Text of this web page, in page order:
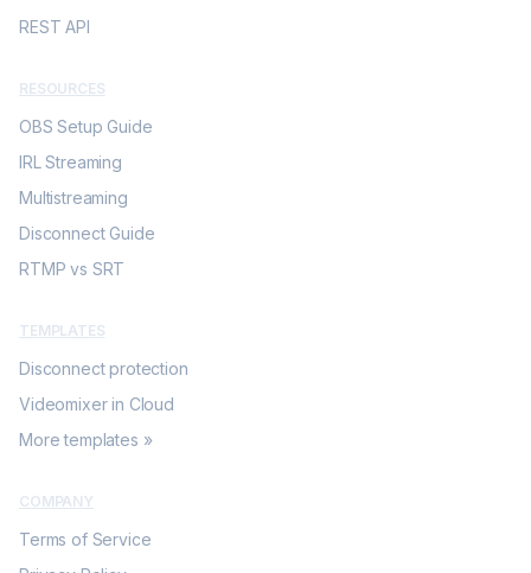
REST API
RESOURCES
OBS Setup Guide
IRL Streaming
Multistreaming
Disconnect Guide
RTMP vs SRT
TEMPLATES
Disconnect protection
Videomixer in Cloud
More templates »
COMPANY
Terms of Service